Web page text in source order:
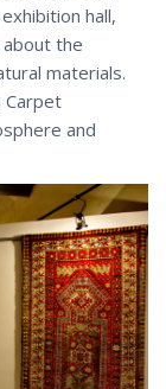
hall,
the
materials.
Carpet
and